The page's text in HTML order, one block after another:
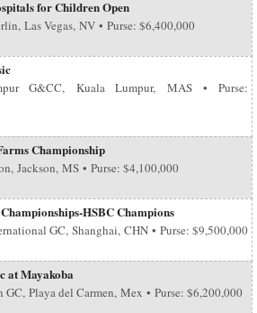
for Children Open
Las Vegas, NV • Purse: $6,400,000
G&CC, Kuala Lumpur, MAS • Purse:
Championship
Jackson, MS • Purse: $4,100,000
HSBC Champions
GC, Shanghai, CHN • Purse: $9,500,000
at Mayakoba
GC, Playa del Carmen, Mex • Purse: $6,200,000